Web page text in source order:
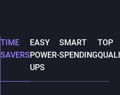
TIME
SAVERS
EASY
POWER-
UPS
SMART
SPENDING
TOP